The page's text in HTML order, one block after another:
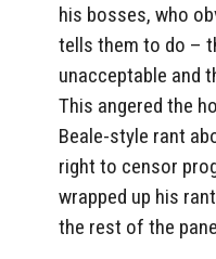
his bosses, who
tells them to do –
unacceptable and
This angered the
Beale-style rant
right to censor
wrapped up his
the rest of the